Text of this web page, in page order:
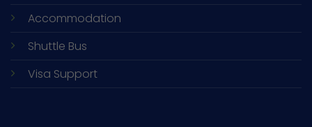
Accommodation
Shuttle Bus
Visa Support